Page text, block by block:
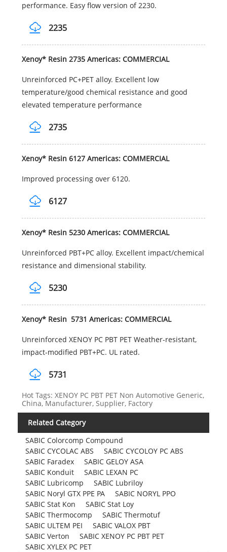
performance. Easy flow version of 2230.
2235
Xenoy* Resin 2735 Americas: COMMERCIAL
Unreinforced PC+PET alloy. Excellent low
temperature/good chemical resistance and good
elevated temperature performance
2735
Xenoy* Resin 6127 Americas: COMMERCIAL
Improved processing over 6120.
6127
Xenoy* Resin 5230 Americas: COMMERCIAL
Unreinforced PBT+PC alloy. Excellent impact/chemical
resistance and dimensional stability.
5230
Xenoy* Resin 5731 Americas: COMMERCIAL
Unreinforced XENOY PC PBT PET Weather-resistant,
impact-modified PBT+PC. UL rated.
5731
Hot Tags: XENOY PC PBT PET Non Automotive Generic,
China, Manufacturer, Supplier, Factory
Related Category
SABIC Colorcomp Compound
SABIC CYCOLAC ABS
SABIC CYCOLOY PC ABS
SABIC Faradex
SABIC GELOY ASA
SABIC Konduit
SABIC LEXAN PC
SABIC Lubricomp
SABIC Lubriloy
SABIC Noryl GTX PPE PA
SABIC NORYL PPO
SABIC Stat Kon
SABIC Stat Loy
SABIC Thermocomp
SABIC Thermotuf
SABIC ULTEM PEI
SABIC VALOX PBT
SABIC Verton
SABIC XENOY PC PBT PET
SABIC XYLEX PC PET